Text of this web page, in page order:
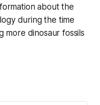
about the
during the time
more dinosaur fossils